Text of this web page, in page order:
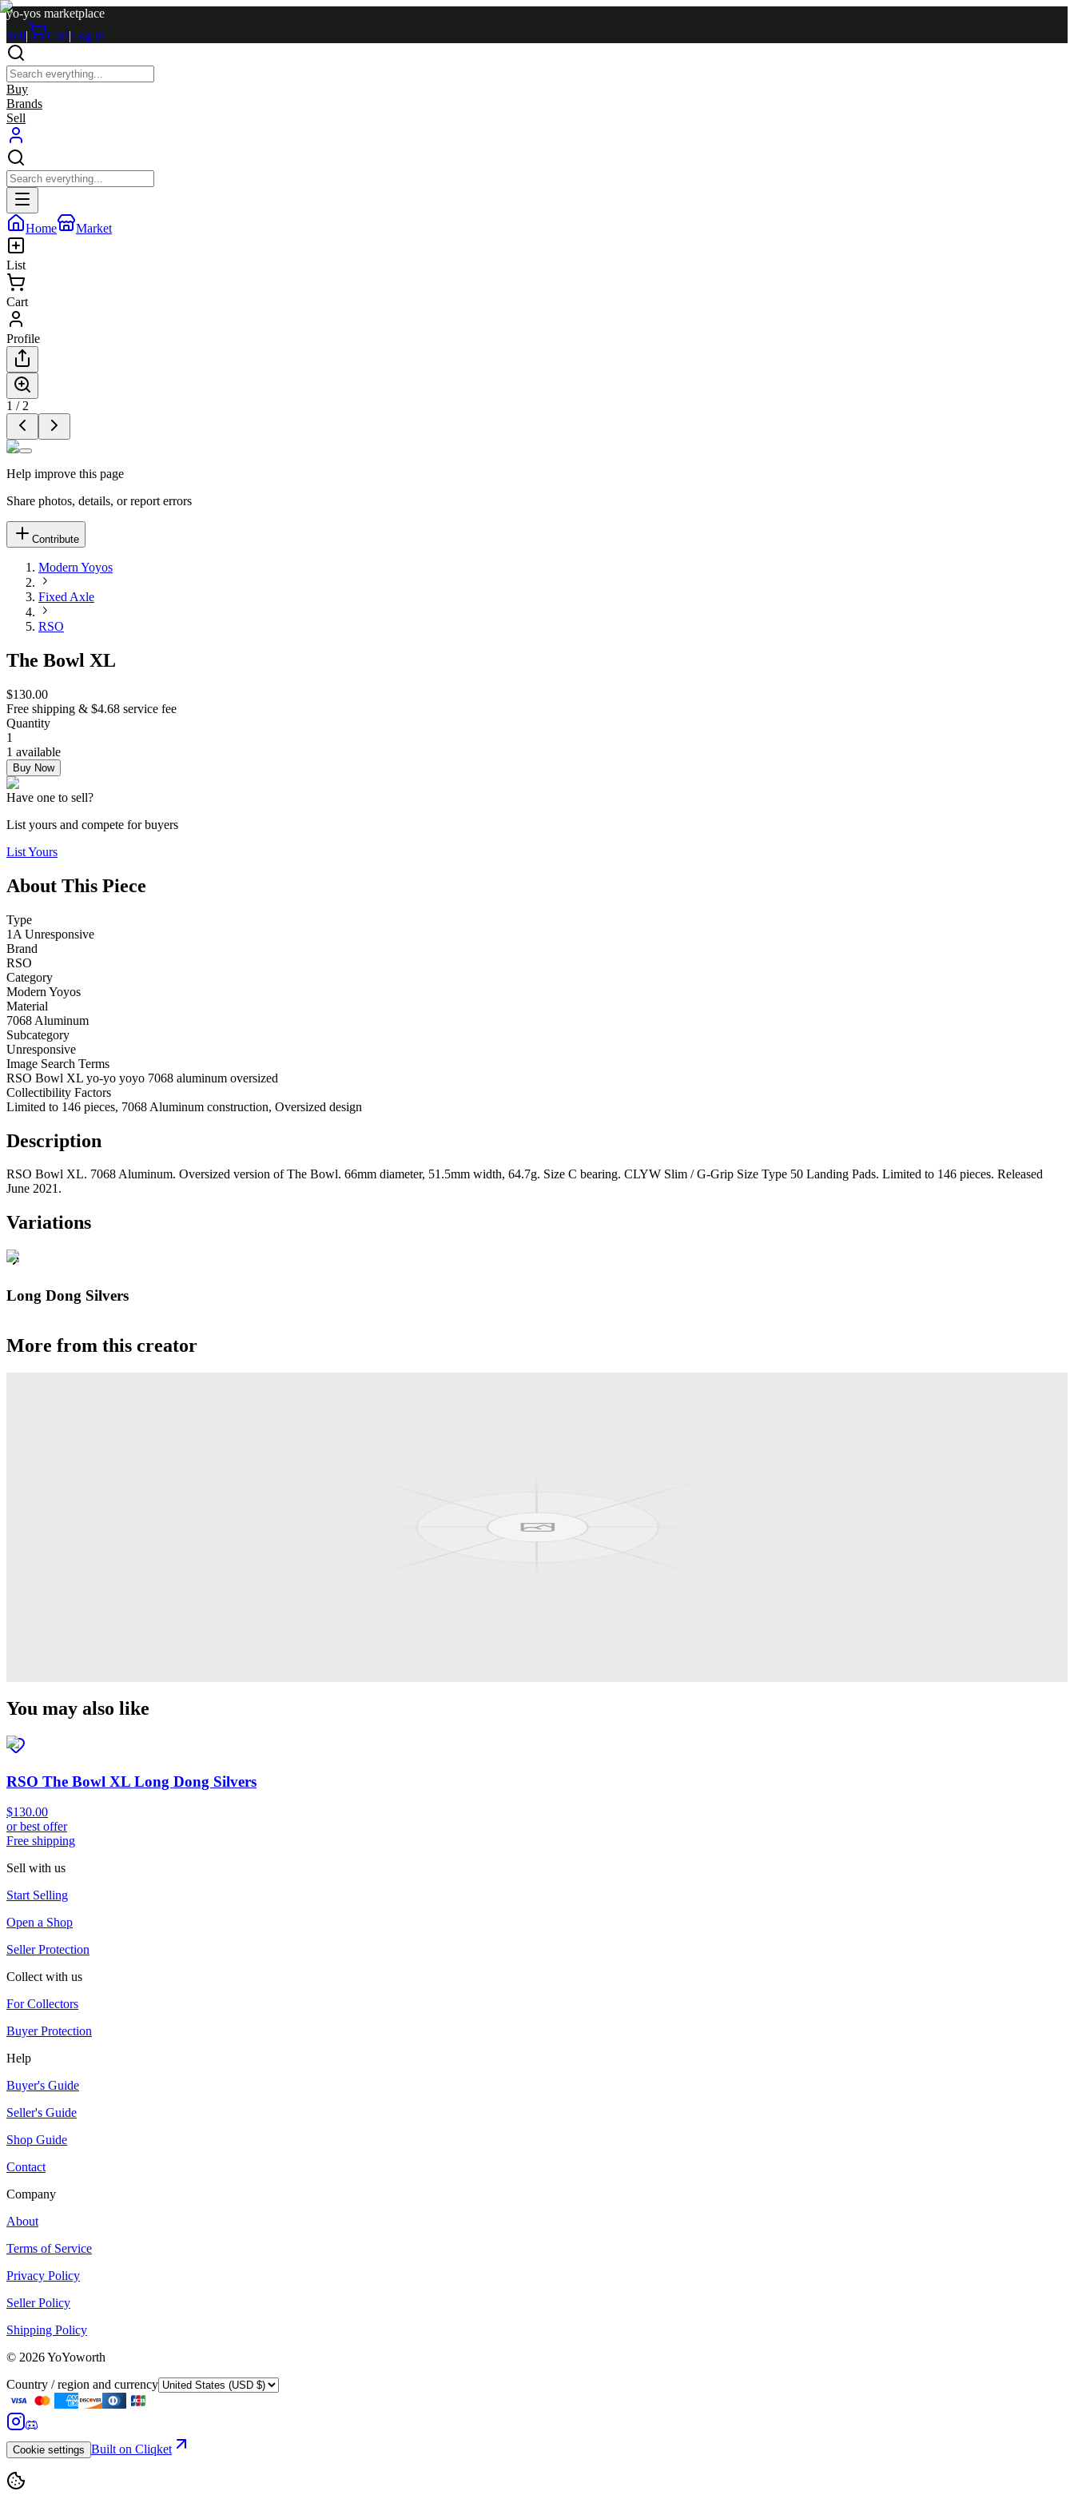
yo-yos marketplace
Sell| Cart|Log in
Buy
Brands
Sell
Home Market
List
Cart
Profile
1 / 2
Help improve this page
Share photos, details, or report errors
Contribute
Modern Yoyos
Fixed Axle
RSO
The Bowl XL
$130.00
Free shipping & $4.68 service fee
Quantity
1
1 available
Buy Now
Have one to sell?
List yours and compete for buyers
List Yours
About This Piece
Type
1A Unresponsive
Brand
RSO
Category
Modern Yoyos
Material
7068 Aluminum
Subcategory
Unresponsive
Image Search Terms
RSO Bowl XL yo-yo yoyo 7068 aluminum oversized
Collectibility Factors
Limited to 146 pieces, 7068 Aluminum construction, Oversized design
Description
RSO Bowl XL. 7068 Aluminum. Oversized version of The Bowl. 66mm diameter, 51.5mm width, 64.7g. Size C bearing. CLYW Slim / G-Grip Size Type 50 Landing Pads. Limited to 146 pieces. Released
June 2021.
Variations
Long Dong Silvers
More from this creator
You may also like
RSO The Bowl XL Long Dong Silvers
$130.00
or best offer
Free shipping
Sell with us
Start Selling
Open a Shop
Seller Protection
Collect with us
For Collectors
Buyer Protection
Help
Buyer's Guide
Seller's Guide
Shop Guide
Contact
Company
About
Terms of Service
Privacy Policy
Seller Policy
Shipping Policy
© 2026YoYoworth
Country / region and currency
Cookie settings Built on Cliqket